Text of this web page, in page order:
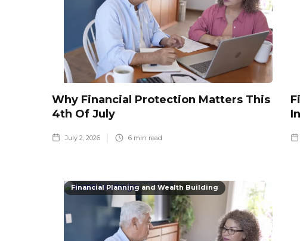
Why Financial Protection Matters This
4th Of July
July 2, 2026 6 min read
Financial Planning and Wealth Building